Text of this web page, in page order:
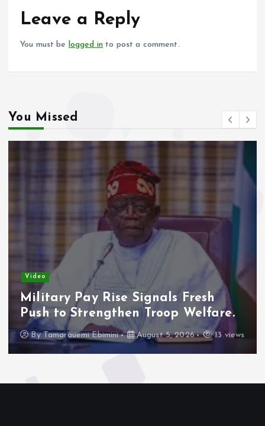
o
k
p
Leave a Reply
You must be logged in to post a comment.
You Missed
Video
Military Pay Rise Signals Fresh
Push to Strengthen Troop Welfare.
ByTamarauemi Ebimini August 5, 2026 13 views